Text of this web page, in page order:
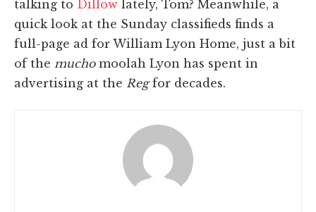
talking to Dillow lately, Tom? Meanwhile, a
quick look at the Sunday classifieds finds a
full-page ad for William Lyon Home, just a bit
of the muchomoolah Lyon has spent in
advertising at the Regfor decades.